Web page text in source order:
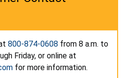
800-874-0608 from 8 a.m. to
Friday, or online at
for more information.